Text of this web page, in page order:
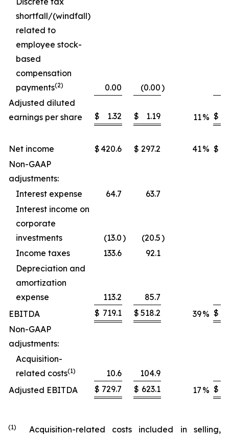
shortfall/(windfall)
related to
employee stock-
based
compensation
payments(2) 0.00 (0.00)
Adjusted diluted
earnings per share
$ 1.32 $ 1.19 11% $
Net income $ 420.6 $ 297.2 41% $
Non-GAAP
adjustments:
Interest expense
64.7 63.7
Interest income on
corporate
investments
(13.0) (20.5)
Income taxes
133.6 92.1
Depreciation and
amortization
expense
113.2 85.7
EBITDA
$ 719.1 $ 518.2 39% $
Non-GAAP
adjustments:
Acquisition-
related costs(1) 10.6
104.9
Adjusted EBITDA
$ 729.7 $ 623.1 17 % $
(1) Acquisition-related costs included in selling,